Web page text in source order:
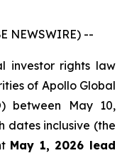
NEWSWIRE) --
investor rights law
of Apollo Global
between May 10,
dates inclusive (the
May 1, 2026 lead